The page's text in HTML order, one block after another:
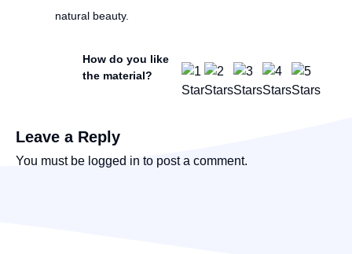
natural beauty.
How do you like
the material?
Leave a Reply
You must be logged in to post a comment.